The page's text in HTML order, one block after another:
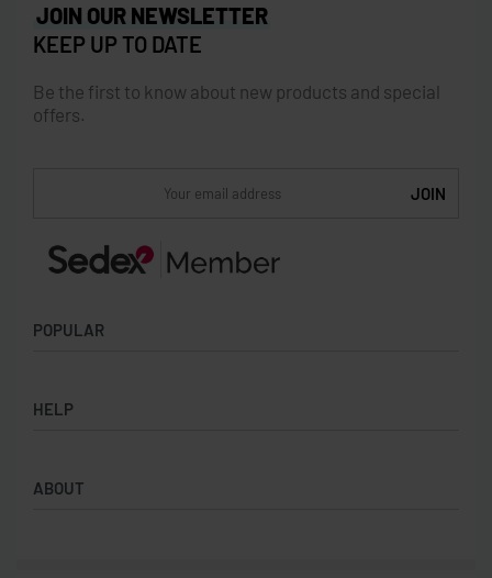
POPULAR
Badges
Backpacks & Business bags
HELP
Privacy Policy
ABOUT
JOIN OUR NEWSLETTER
KEEP UP TO DATE
Be the first to know about new products and special
offers.